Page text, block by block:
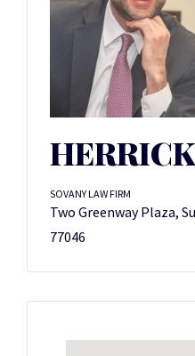
SOVANY LAW FIRM
Two Greenway Plaza,
77046